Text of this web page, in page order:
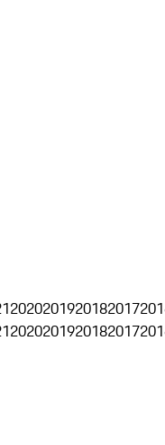
2020201920182017
2020201920182017